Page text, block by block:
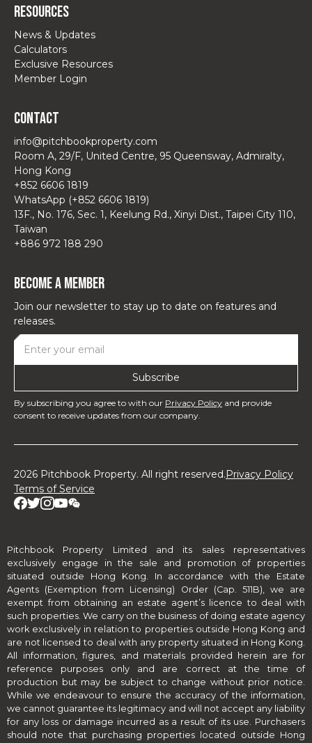
Resources
News & Updates
Calculators
Exclusive Resources
Member Login
Contact
info@pitchbookproperty.com
Room A, 29/F, United Centre, 95 Queensway, Admiralty,
Hong Kong
+852 6606 1819
WhatsApp (+852 6606 1819)
13F., No. 176, Sec. 1, Keelung Rd., Xinyi Dist., Taipei City 110,
Taiwan
+886 972 188 290
Become a Member
Join our newsletter to stay up to date on features and
releases.
By subscribing you agree to with our Privacy Policy and provide
consent to receive updates from our company.
2026 Pitchbook Property. All right reserved.Privacy Policy
Terms of Service
Pitchbook Property Limited and its sales representatives
exclusively engage in the sale and promotion of properties
situated outside Hong Kong. In accordance with the Estate
Agents (Exemption from Licensing) Order (Cap. 511B), we are
exempt from obtaining an estate agent’s licence to deal with
such properties. We carry on the business of doing estate agency
work exclusively in relation to properties outside Hong Kong and
are not licensed to deal with any property situated in Hong Kong.
All information, figures, and materials provided herein are for
reference purposes only and are correct at the time of
production but may be subject to change without prior notice.
While we endeavour to ensure the accuracy of the information,
we cannot guarantee its legitimacy and will not accept any liability
for any loss or damage incurred as a result of its use. Purchasers
should note that purchasing properties located outside Hong